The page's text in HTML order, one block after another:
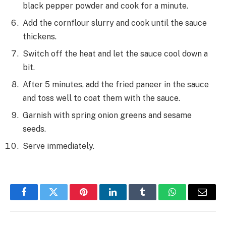
black pepper powder and cook for a minute.
Add the cornflour slurry and cook until the sauce
thickens.
Switch off the heat and let the sauce cool down a
bit.
After 5 minutes, add the fried paneer in the sauce
and toss well to coat them with the sauce.
Garnish with spring onion greens and sesame
seeds.
Serve immediately.
FacebookTwitter PinterestLinkedInTumblr WhatsAppEmail